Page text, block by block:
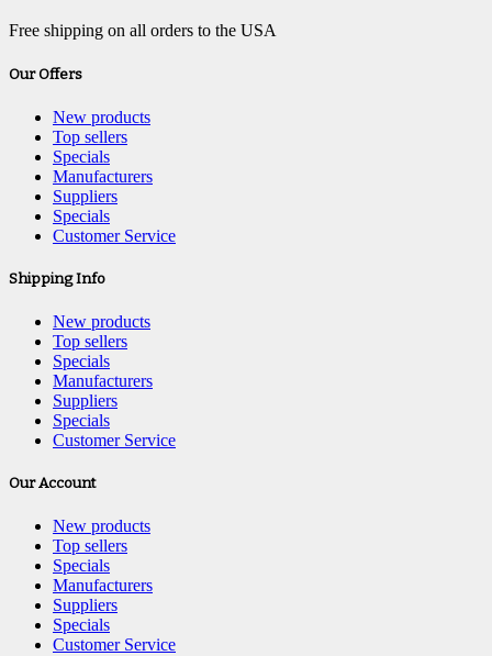
Free shipping on all orders to the USA
Our Offers
New products
Top sellers
Specials
Manufacturers
Suppliers
Specials
Customer Service
Shipping Info
New products
Top sellers
Specials
Manufacturers
Suppliers
Specials
Customer Service
Our Account
New products
Top sellers
Specials
Manufacturers
Suppliers
Specials
Customer Service